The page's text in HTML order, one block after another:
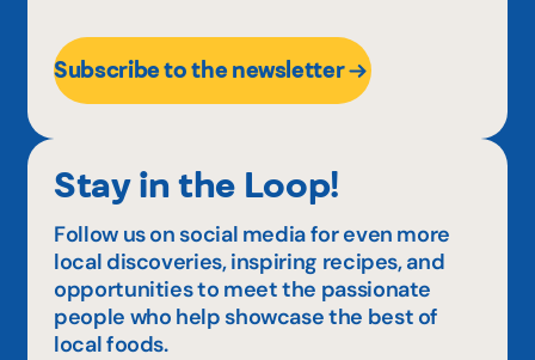
Subscribe to the newsletter
Stay in the Loop!
Follow us on social media for even more
local discoveries, inspiring recipes, and
opportunities to meet the passionate
people who help showcase the best of
local foods.